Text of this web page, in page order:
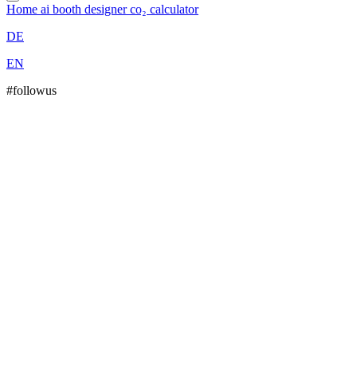
Home ai booth designerco₂ calculator
DE
EN
#followus